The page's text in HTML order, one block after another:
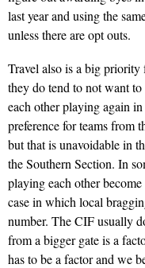
last year and using the
unless there are opt outs.
Travel also is a big priority
they do tend to not want to
each other playing again
preference for teams from
but that is unavoidable in
the Southern Section. In
playing each other become
case in which local
number. The CIF usually
from a bigger gate is a
has to be a factor and we